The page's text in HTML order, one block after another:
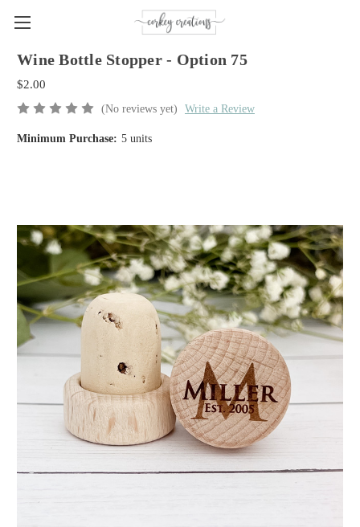
Wine Bottle Stopper - Option 75
$2.00
(No reviews yet) Write a Review
Minimum Purchase: 5 units